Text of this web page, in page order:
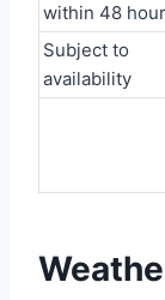
within 48
Subject to
availability